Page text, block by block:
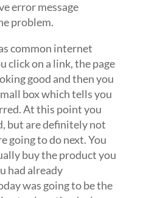
error message
problem.
common internet
click on a link, the page
good and then you
box which tells you
At this point you
but are definitely not
going to do next. You
buy the product you
had already
was going to be the